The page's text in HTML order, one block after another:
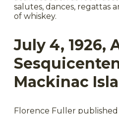
salutes, dances, regattas
of whiskey.
July 4, 1926,
Mackinac
Florence Fuller published